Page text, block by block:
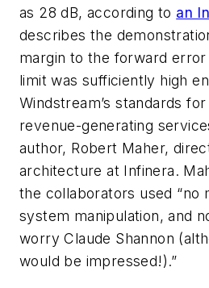
as 28 dB, according to an
describes the
margin to the forward
limit was sufficiently high
Windstream’s standards
revenue-generating
author, Robert Maher,
architecture at Infinera.
the collaborators used “no
system manipulation, and
worry Claude Shannon
would be impressed!).”